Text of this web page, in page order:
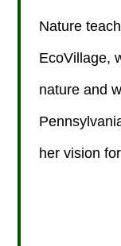
Nature
EcoVillage,
nature and
her vision